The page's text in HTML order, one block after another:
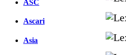
ASC
Ascari
Asia